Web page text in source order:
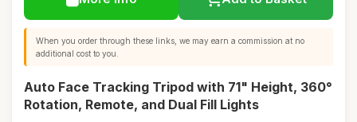
When you order through these links, we may earn a commission at no
additional cost to you.
Auto Face Tracking Tripod with 71" Height, 360°
Rotation, Remote, and Dual Fill Lights